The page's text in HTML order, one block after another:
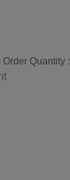
Order Quantity :